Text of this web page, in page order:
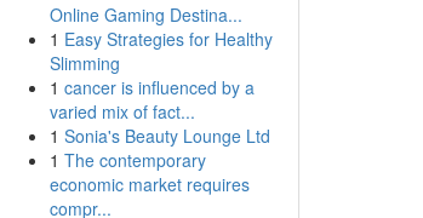
Online Gaming Destina...
1 Easy Strategies for Healthy
Slimming
1 cancer is influenced by a
varied mix of fact...
1 Sonia's Beauty Lounge Ltd
1 The contemporary
economic market requires
compr...